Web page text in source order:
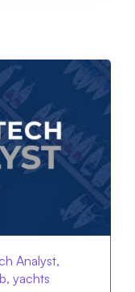
Analyst,
yachts